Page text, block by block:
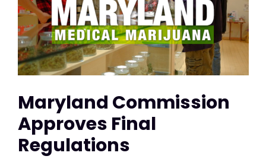
Maryland Commission
Approves Final
Regulations